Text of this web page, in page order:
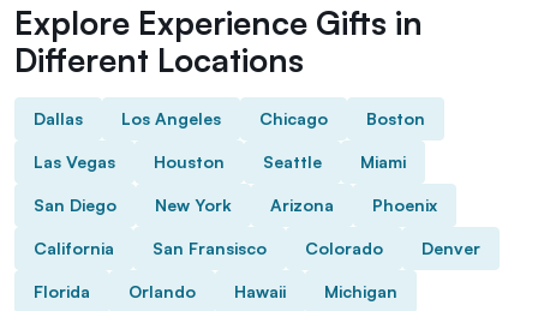
Explore Experience Gifts in
Different Locations
Dallas Los Angeles Chicago Boston
Las Vegas Houston Seattle Miami
San Diego New York Arizona Phoenix
California San Fransisco Colorado Denver
Florida Orlando Hawaii Michigan